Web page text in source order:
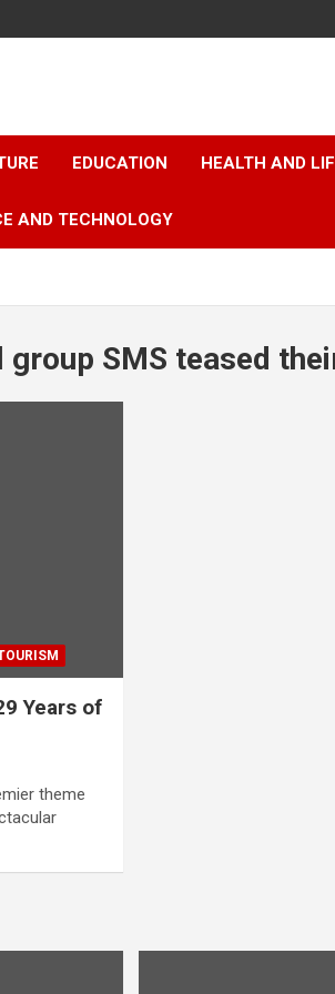
EDUCATION HEALTH AND
AND TECHNOLOGY
SMS teased
Years of
theme